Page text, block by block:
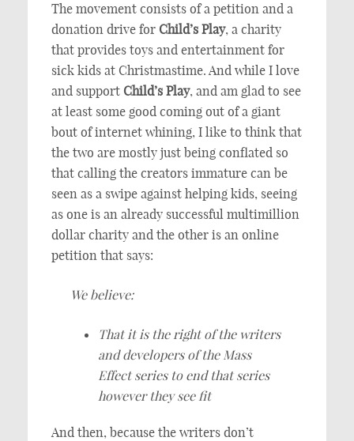
The movement consists of a petition and a
donation drive for Child’s Play, a charity
that provides toys and entertainment for
sick kids at Christmastime. And while I love
and support Child’s Play, and am glad to see
at least some good coming out of a giant
bout of internet whining, I like to think that
the two are mostly just being conflated so
that calling the creators immature can be
seen as a swipe against helping kids, seeing
as one is an already successful multimillion
dollar charity and the other is an online
petition that says:
We believe:
That it is the right of the writers
and developers of the Mass
Effect series to end that series
however they see fit
And then, because the writers don’t